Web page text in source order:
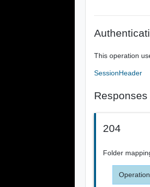
This operation
SessionHeader
Responses
204
Folder